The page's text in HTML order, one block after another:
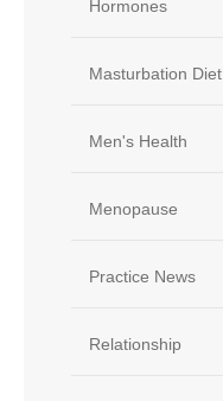
Hormones
Masturbation Diet
Men's Health
Menopause
Practice News
Relationship